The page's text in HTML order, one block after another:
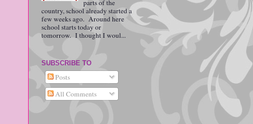
parts of the
country, school already started a
few weeks ago. Around here
school starts today or
tomorrow. I thought I woul...
SUBSCRIBE TO
Posts
All Comments